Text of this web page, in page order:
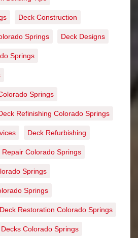
Deck Construction
Springs Deck Designs
Springs
Springs
Refinishing Colorado Springs
Deck Refurbishing
Repair Colorado Springs
Springs
Springs
Deck Restoration Colorado Springs
Decks Colorado Springs